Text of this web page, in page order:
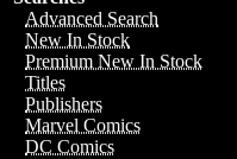
Advanced Search
New In Stock
Premium New In Stock
Titles
Publishers
Marvel Comics
DC Comics